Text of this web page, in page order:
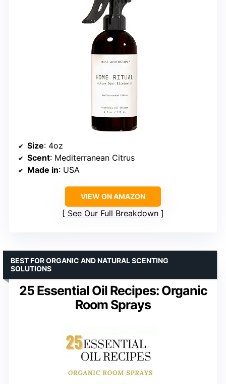
Size: 4oz
Scent: Mediterranean Citrus
Made in: USA
VIEW ON AMAZON
See Our Full Breakdown
25 Essential Oil Recipes: Organic
Room Sprays
BEST FOR ORGANIC AND NATURAL SCENTING
SOLUTIONS